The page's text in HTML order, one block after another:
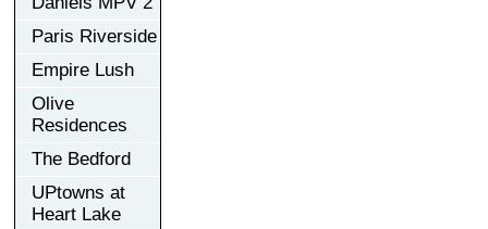
Paris Riverside
Empire Lush
Olive
Residences
The Bedford
UPtowns at
Heart Lake